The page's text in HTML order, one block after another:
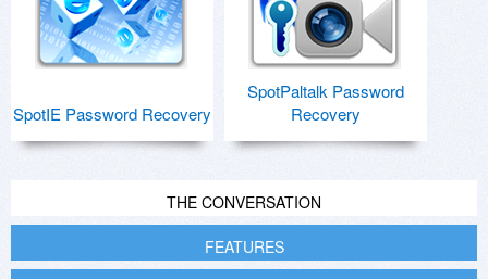
SpotIE Password Recovery
SpotPaltalk Password
Recovery
THE CONVERSATION
FEATURES